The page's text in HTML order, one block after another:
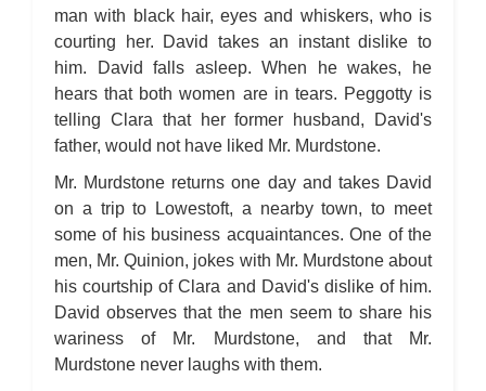
man with black hair, eyes and whiskers, who is
courting her. David takes an instant dislike to
him. David falls asleep. When he wakes, he
hears that both women are in tears. Peggotty is
telling Clara that her former husband, David's
father, would not have liked Mr. Murdstone.
Mr. Murdstone returns one day and takes David
on a trip to Lowestoft, a nearby town, to meet
some of his business acquaintances. One of the
men, Mr. Quinion, jokes with Mr. Murdstone about
his courtship of Clara and David's dislike of him.
David observes that the men seem to share his
wariness of Mr. Murdstone, and that Mr.
Murdstone never laughs with them.